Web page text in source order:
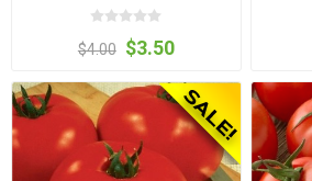
$4.00 $3.50